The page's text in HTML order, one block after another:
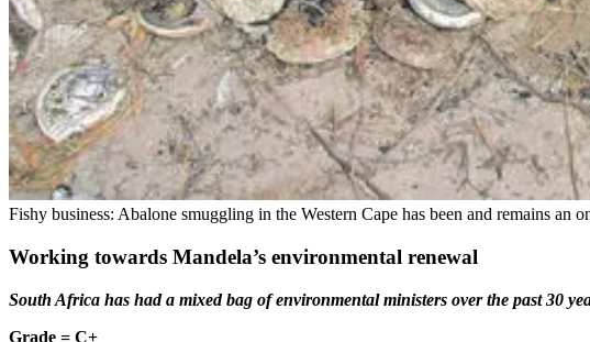
Fishy business: Abalone smuggling in the Western Cape has been and remains
Working towards Mandela’s environmental renewal
South Africa has had a mixed bag of environmental ministers over the past 30
Grade = C+